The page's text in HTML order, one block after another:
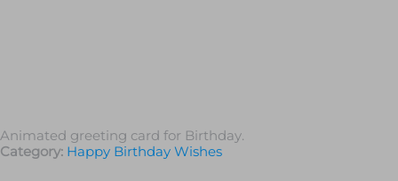
Animated greeting card for Birthday.
Category: Happy Birthday Wishes